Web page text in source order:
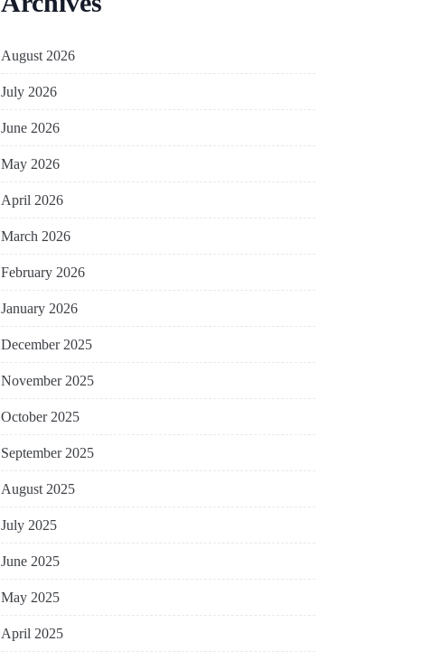
August 2026
July 2026
June 2026
May 2026
April 2026
March 2026
February 2026
January 2026
December 2025
November 2025
October 2025
September 2025
August 2025
July 2025
June 2025
May 2025
April 2025